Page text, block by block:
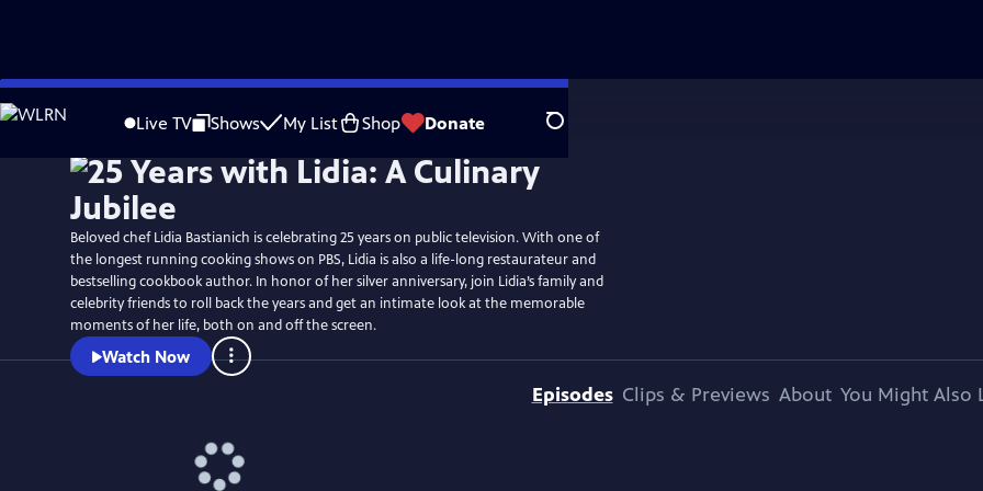
Skip
to
Live TV Shows My List Shop Donate Search
WatchPreview
Beloved chef Lidia Bastianich is celebrating 25 years on public television. With one of
the longest running cooking shows on PBS, Lidia is also a life-long restaurateur and
bestselling cookbook author. In honor of her silver anniversary, join Lidia’s family and
celebrity friends to roll back the years and get an intimate look at the memorable
moments of her life, both on and off the screen.
Watch Now
Episodes Clips & Previews About You Might Also